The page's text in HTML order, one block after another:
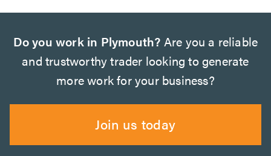
Do you work in Plymouth? Are you a reliable
and trustworthy trader looking to generate
more work for your business?
Join us today